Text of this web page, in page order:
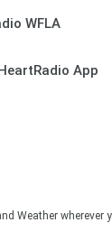
WFLA
App
Weather wherever